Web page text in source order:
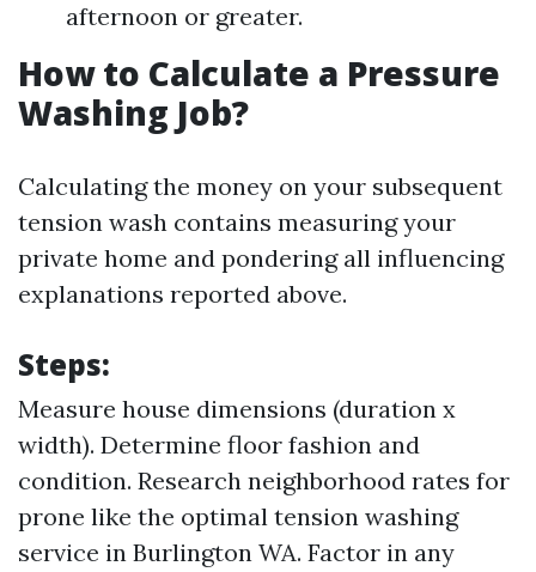
afternoon or greater.
How to Calculate a Pressure
Washing Job?
Calculating the money on your subsequent
tension wash contains measuring your
private home and pondering all influencing
explanations reported above.
Steps:
Measure house dimensions (duration x
width). Determine floor fashion and
condition. Research neighborhood rates for
prone like the optimal tension washing
service in Burlington WA. Factor in any